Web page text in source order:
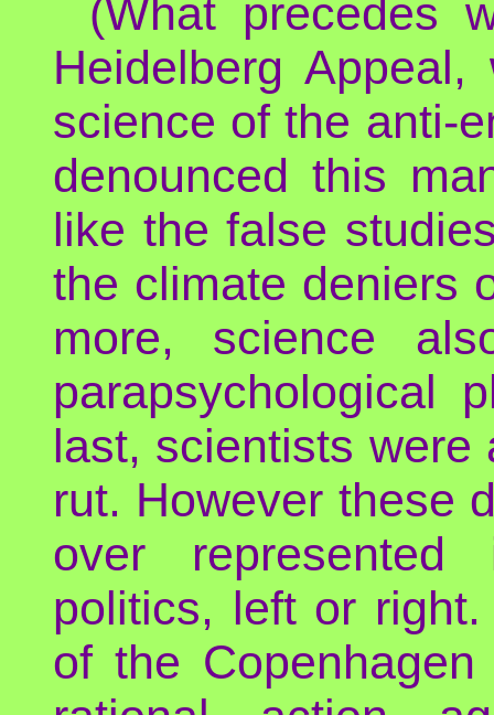
(What precedes
Heidelberg
science of the anti-
denounced this
like the false
the climate deniers
more, science
parapsychological
last, scientists
rut. However these
over represented
politics, left or
of the